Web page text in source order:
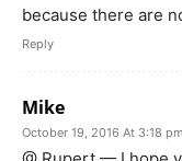
because there are
Reply
Mike
October 19, 2016 At 3:18 pm